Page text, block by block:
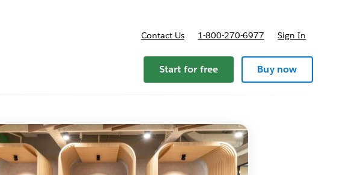
Contact Us 1-800-270-6977 Sign In
Start for free Buy now